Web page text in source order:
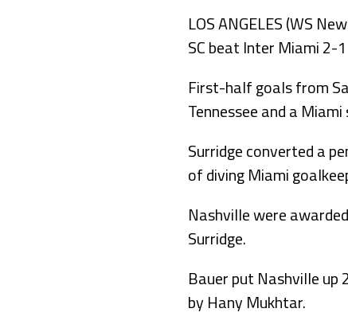
LOS ANGELES (WS
SC beat Inter Miami 2-
First-half goals from
Tennessee and a
Surridge converted a
of diving Miami
Nashville were
Surridge.
Bauer put Nashville
by Hany Mukhtar.